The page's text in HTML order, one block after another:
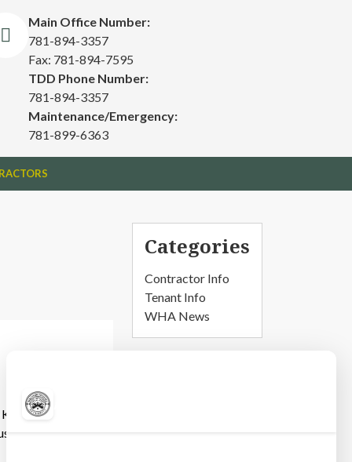
Main Office Number:
781-894-3357
Fax: 781-894-7595
TDD Phone Number:
781-894-3357
Maintenance/Emergency:
781-899-6363
&
in
Categories
Contractor Info
Tenant Info
WHA News